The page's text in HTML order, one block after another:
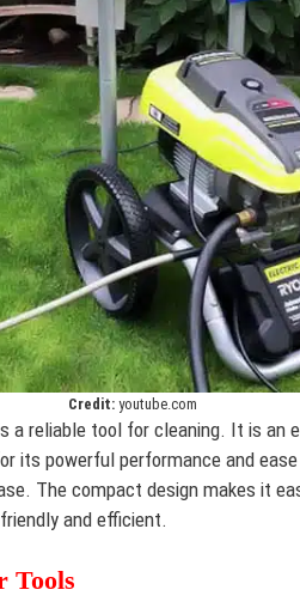
Credit: youtube.com
a reliable tool for cleaning. It is an
its powerful performance and
The compact design makes it
and efficient.
Tools